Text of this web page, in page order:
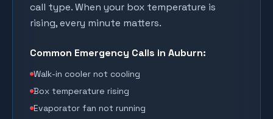
call type. When your box temperature is
rising, every minute matters.
Common Emergency Calls in Auburn:
Walk-in cooler not cooling
Box temperature rising
Evaporator fan not running